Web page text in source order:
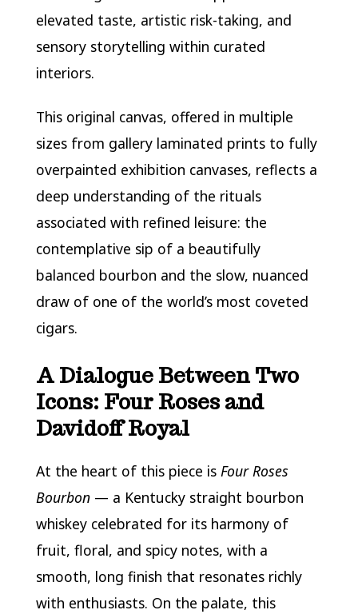
elevated taste, artistic risk-taking, and
sensory storytelling within curated
interiors.
This original canvas, offered in multiple
sizes from gallery laminated prints to fully
overpainted exhibition canvases, reflects a
deep understanding of the rituals
associated with refined leisure: the
contemplative sip of a beautifully
balanced bourbon and the slow, nuanced
draw of one of the world’s most coveted
cigars.
A Dialogue Between Two
Icons: Four Roses and
Davidoff Royal
At the heart of this piece is Four Roses
Bourbon— a Kentucky straight bourbon
whiskey celebrated for its harmony of
fruit, floral, and spicy notes, with a
smooth, long finish that resonates richly
with enthusiasts. On the palate, this